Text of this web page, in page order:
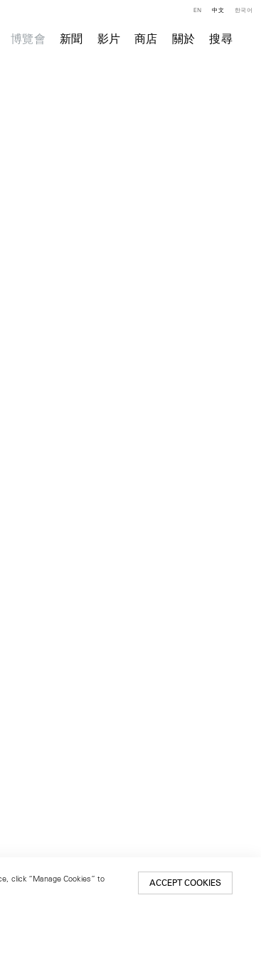
博覽會 新聞 影片 商店 關於 搜尋
EN 中文 한국어
click “Manage Cookies” to
ACCEPT COOKIES